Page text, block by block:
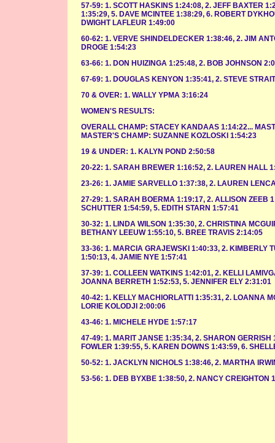
57-59: 1. SCOTT HASKINS 1:24:08, 2. JEFF BAXTER
1:35:29, 5. DAVE MCINTEE 1:38:29, 6. ROBERT
DWIGHT LAFLEUR 1:49:00
60-62: 1. VERVE SHINDELDECKER 1:38:46, 2. JIM
DROGE 1:54:23
63-66: 1. DON HUIZINGA 1:25:48, 2. BOB JOHNSON
67-69: 1. DOUGLAS KENYON 1:35:41, 2. STEVE
70 & OVER: 1. WALLY YPMA 3:16:24
WOMEN'S RESULTS:
OVERALL CHAMP: STACEY KANDAAS 1:14:22...
MASTER'S CHAMP: SUZANNE KOZLOSKI 1:54:23
19 & UNDER: 1. KALYN POND 2:50:58
20-22: 1. SARAH BREWER 1:16:52, 2. LAUREN HALL
23-26: 1. JAMIE SARVELLO 1:37:38, 2. LAUREN
27-29: 1. SARAH BOERMA 1:19:17, 2. ALLISON ZEEB
SCHUTTER 1:54:59, 5. EDITH STARN 1:57:41
30-32: 1. LINDA WILSON 1:35:30, 2. CHRISTINA
BETHANY LEEUW 1:55:10, 5. BREE TRAVIS 2:14:05
33-36: 1. MARCIA GRAJEWSKI 1:40:33, 2. KIMBERLY
1:50:13, 4. JAMIE NYE 1:57:41
37-39: 1. COLLEEN WATKINS 1:42:01, 2. KELLI
JOANNA BERRETH 1:52:53, 5. JENNIFER ELY 2:31:01
40-42: 1. KELLY MACHIORLATTI 1:35:31, 2. LOANNA
LORIE KOLODJI 2:00:06
43-46: 1. MICHELE HYDE 1:57:17
47-49: 1. MARIT JANSE 1:35:34, 2. SHARON
FOWLER 1:39:55, 5. KAREN DOWNS 1:43:59, 6.
50-52: 1. JACKLYN NICHOLS 1:38:46, 2. MARTHA
53-56: 1. DEB BYXBE 1:38:50, 2. NANCY CREIGHTON